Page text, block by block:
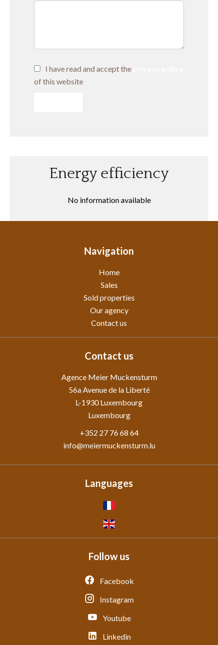
I have read and accept the
of this website
Energy efficiency
No information available
Navigation
Home
Sales
Sold properties
Our agency
Contact us
Contact us
Agence Meier Muckensturm
56a Avenue de la Liberté
L-1930Luxembourg
Luxembourg
+352 27 76 68 64
info@meiermuckensturm.lu
Languages
Follow us
Facebook
Instagram
Youtube
Linkedin